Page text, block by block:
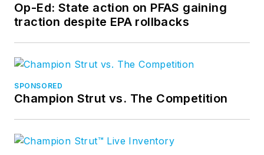
Op-Ed: State action on PFAS gaining
traction despite EPA rollbacks
SPONSORED
Champion Strut vs. The Competition